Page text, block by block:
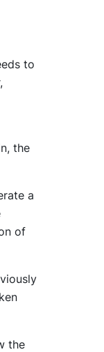
to
the
a
of
the